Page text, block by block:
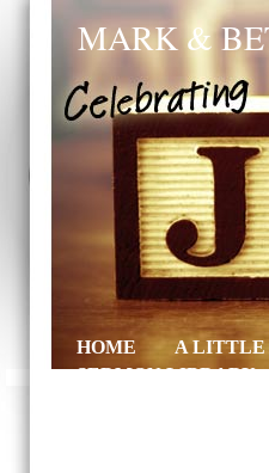
MARK &
HOME A LITTLE
SERMON LIBRARY